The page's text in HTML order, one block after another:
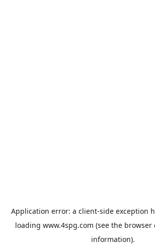
Application error: a client-side exception
loading www.4spg.com (see the browser
information).